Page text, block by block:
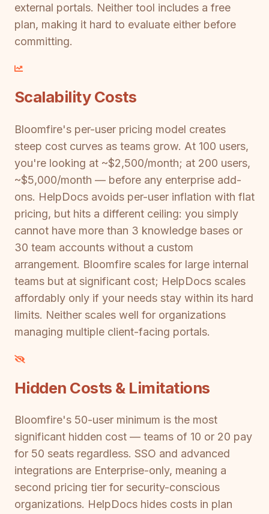
external portals. Neither tool includes a free
plan, making it hard to evaluate either before
committing.
Scalability Costs
Bloomfire's per-user pricing model creates
steep cost curves as teams grow. At 100 users,
you're looking at ~$2,500/month; at 200 users,
~$5,000/month — before any enterprise add-
ons. HelpDocs avoids per-user inflation with flat
pricing, but hits a different ceiling: you simply
cannot have more than 3 knowledge bases or
30 team accounts without a custom
arrangement. Bloomfire scales for large internal
teams but at significant cost; HelpDocs scales
affordably only if your needs stay within its hard
limits. Neither scales well for organizations
managing multiple client-facing portals.
Hidden Costs & Limitations
Bloomfire's 50-user minimum is the most
significant hidden cost — teams of 10 or 20 pay
for 50 seats regardless. SSO and advanced
integrations are Enterprise-only, meaning a
second pricing tier for security-conscious
organizations. HelpDocs hides costs in plan